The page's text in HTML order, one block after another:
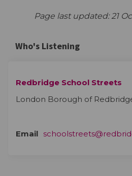
Page last updated: 21
Who's Listening
Redbridge School Streets
London Borough of
Email